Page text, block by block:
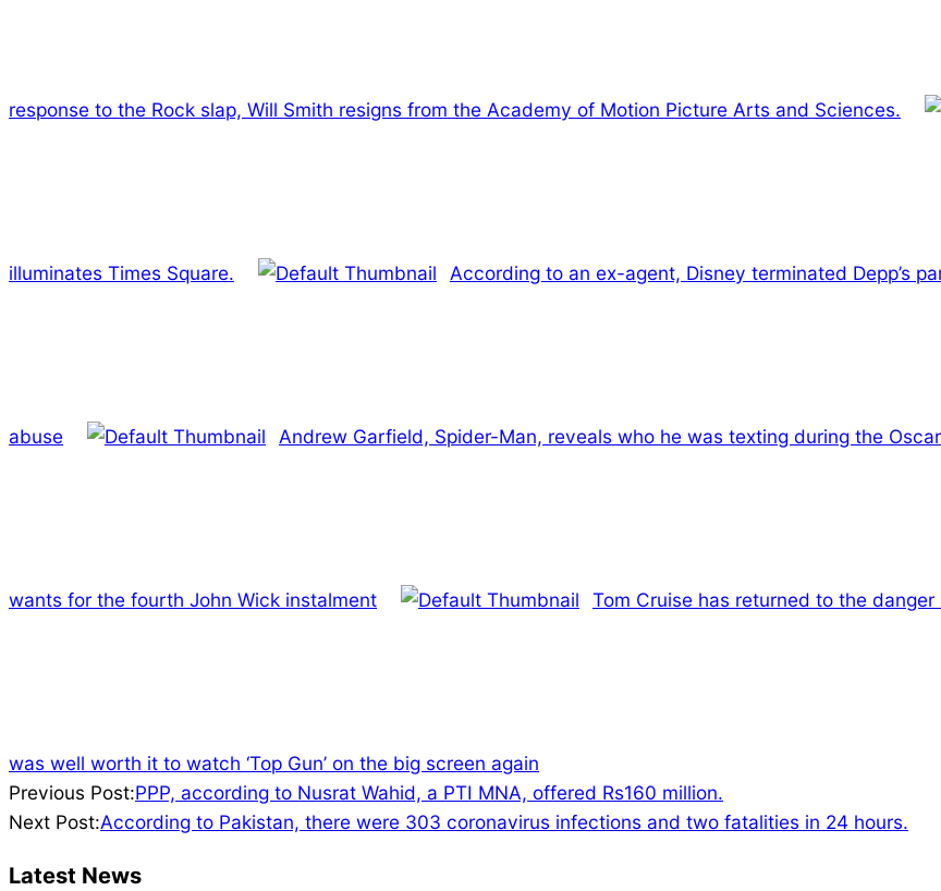
response to the Rock slap, Will Smith resigns from the Academy of Motion Picture Arts and Sciences.
illuminates Times Square. According to an ex-agent, Disney terminated Depp’s
abuse Andrew Garfield, Spider-Man, reveals who he was texting during the
wants for the fourth John Wick instalment Tom Cruise has returned to the
was well worth it to watch ‘Top Gun’ on the big screen again
2022-
03-
Previous Post:PPP, according to Nusrat Wahid, a PTI MNA, offered Rs160 million.
Next Post:According to Pakistan, there were 303 coronavirus infections and two fatalities in 24 hours.
Latest News